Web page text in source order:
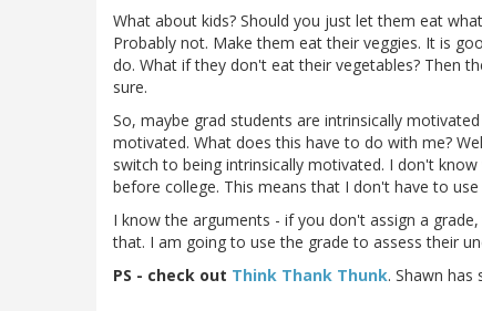
What about kids? Should you just let them eat
Probably not. Make them eat their veggies. It is
do. What if they don't eat their vegetables? Then
sure.
So, maybe grad students are intrinsically
motivated. What does this have to do with me?
switch to being intrinsically motivated. I don't
before college. This means that I don't have to
I know the arguments - if you don't assign a
that. I am going to use the grade to assess their
PS - check out Think Thank Thunk. Shawn has